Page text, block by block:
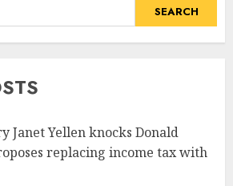
SEARCH
Janet Yellen knocks Donald
replacing income tax with